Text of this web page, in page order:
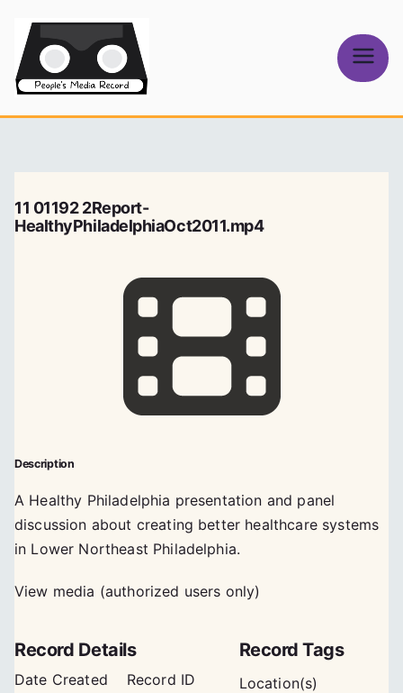
content
Media Record
11 01192 2Report-
HealthyPhiladelphiaOct2011.mp4
Description
A Healthy Philadelphia presentation and panel
discussion about creating better healthcare systems
in Lower Northeast Philadelphia.
View media (authorized users only)
Record Details
Date Created
Record ID
Record Tags
Location(s)